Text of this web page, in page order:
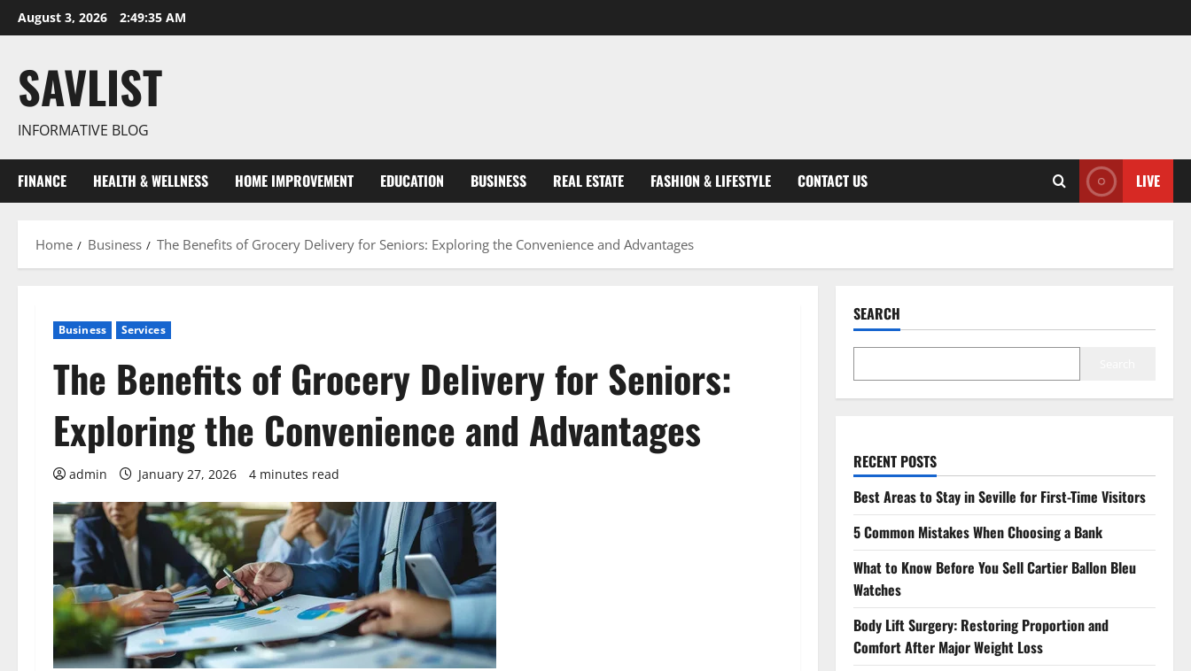
Skip
to
August 3, 2026 2:49:36 AM
SAVLIST
INFORMATIVE BLOG
FINANCE HEALTH & WELLNESS HOME IMPROVEMENT EDUCATION BUSINESS REAL ESTATE FASHION & LIFESTYLE CONTACT US LIVE
Home Business The Benefits of Grocery Delivery for Seniors: Exploring the Convenience and Advantages
Business Services
The Benefits of Grocery Delivery for Seniors:
Exploring the Convenience and Advantages
admin January 27, 2026 4 minutes read
SEARCH
RECENT POSTS
Best Areas to Stay in Seville for First-Time Visitors
5 Common Mistakes When Choosing a Bank
What to Know Before You Sell Cartier Ballon Bleu
Watches
Body Lift Surgery: Restoring Proportion and
Comfort After Major Weight Loss